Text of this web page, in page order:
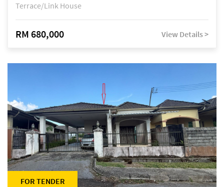
Terrace/Link House
RM 680,000 View Details >
FOR TENDER